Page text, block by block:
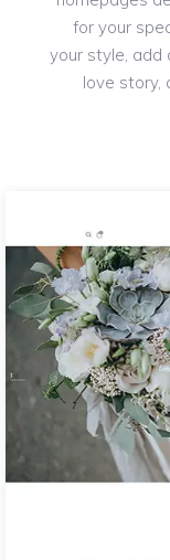
for your
your style, add
love story,